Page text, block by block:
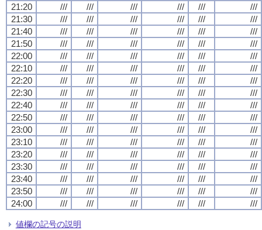
21:20
/// /// /// /// ///
///
21:30
/// /// /// /// ///
///
21:40
/// /// /// /// ///
///
21:50
/// /// /// /// ///
///
22:00
/// /// /// /// ///
///
22:10
/// /// /// /// ///
///
22:20
/// /// /// /// ///
///
22:30
/// /// /// /// ///
///
22:40
/// /// /// /// ///
///
22:50
/// /// /// /// ///
///
23:00
/// /// /// /// ///
///
23:10
/// /// /// /// ///
///
23:20
/// /// /// /// ///
///
23:30
/// /// /// /// ///
///
23:40
/// /// /// /// ///
///
23:50
/// /// /// /// ///
///
24:00
/// /// /// /// /// ///
値欄の記号の説明